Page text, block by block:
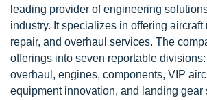
leading provider of engineering
industry. It specializes in offering aircraft
repair, and overhaul services. The
offerings into seven reportable
overhaul, engines, components, VIP
equipment innovation, and landing gear